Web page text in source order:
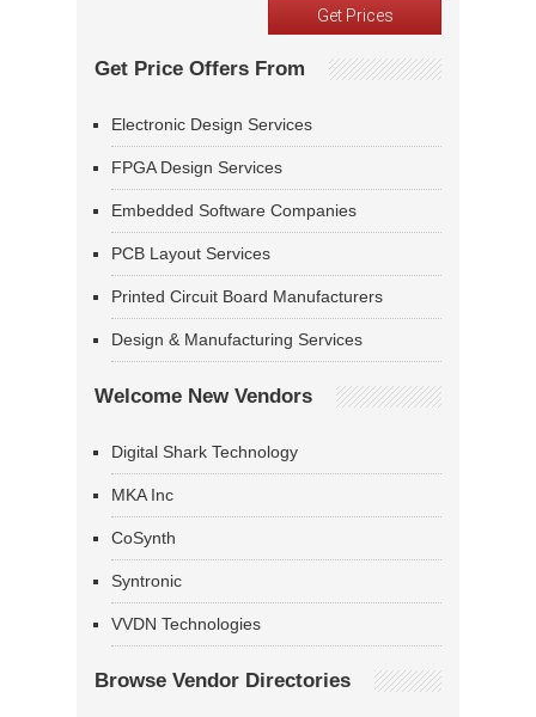
Get Price Offers From
Electronic Design Services
FPGA Design Services
Embedded Software Companies
PCB Layout Services
Printed Circuit Board Manufacturers
Design & Manufacturing Services
Welcome New Vendors
Digital Shark Technology
MKA Inc
CoSynth
Syntronic
VVDN Technologies
Browse Vendor Directories